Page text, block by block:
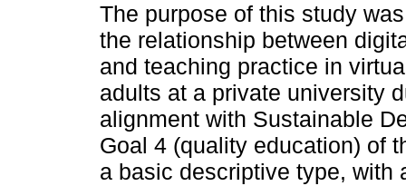
The purpose of this study
the relationship between
and teaching practice in
adults at a private university
alignment with Sustainable
Goal 4 (quality education) of
a basic descriptive type, with